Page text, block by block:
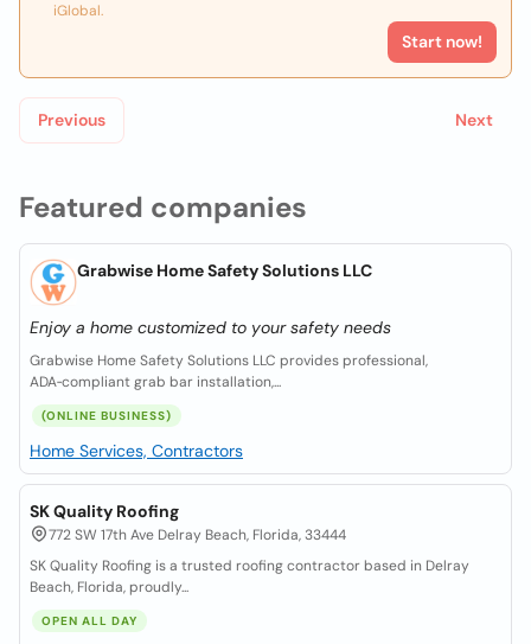
Featured companies
Grabwise Home Safety Solutions LLC
Enjoy a home customized to your safety needs
Grabwise Home Safety Solutions LLC provides professional,
ADA‑compliant grab bar installation,...
(ONLINE BUSINESS)
Home Services, Contractors
SK Quality Roofing
772 SW 17th Ave Delray Beach, Florida, 33444
SK Quality Roofing is a trusted roofing contractor based in Delray
Beach, Florida, proudly...
OPEN ALL DAY
iGlobal.
Start now!
Previous Next